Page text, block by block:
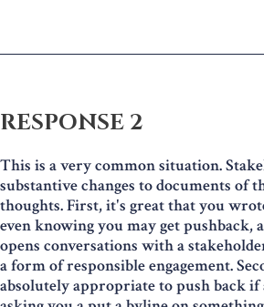
RESPONSE 2
This is a very common situation.
substantive changes to documents of
thoughts. First, it's great that you
even knowing you may get pushback,
opens conversations with a
a form of responsible engagement.
absolutely appropriate to push back if